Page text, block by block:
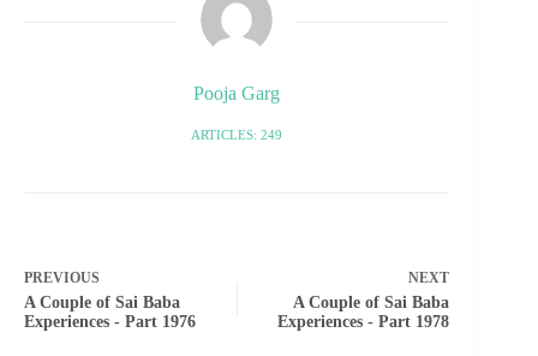
Pooja Garg
ARTICLES: 249
PREVIOUS
A Couple of Sai Baba
Experiences - Part 1976
NEXT
A Couple of Sai Baba
Experiences - Part 1978